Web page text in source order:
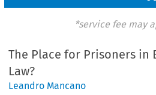
*service fee may
The Place for Prisoners in
Law?
Leandro Mancano